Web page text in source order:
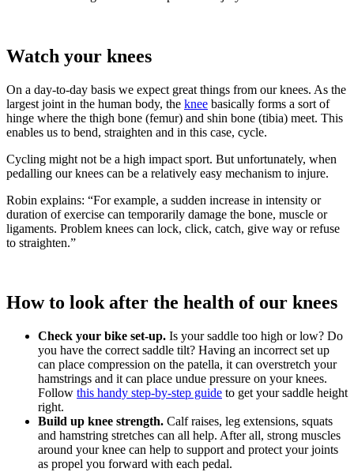
Watch your knees
On a day-to-day basis we expect great things from our knees. As the
largest joint in the human body, the knee basically forms a sort of
hinge where the thigh bone (femur) and shin bone (tibia) meet. This
enables us to bend, straighten and in this case, cycle.
Cycling might not be a high impact sport. But unfortunately, when
pedalling our knees can be a relatively easy mechanism to injure.
Robin explains: “For example, a sudden increase in intensity or
duration of exercise can temporarily damage the bone, muscle or
ligaments. Problem knees can lock, click, catch, give way or refuse
to straighten.”
How to look after the health of our knees
Check your bike set-up. Is your saddle too high or low? Do
you have the correct saddle tilt? Having an incorrect set up
can place compression on the patella, it can overstretch your
hamstrings and it can place undue pressure on your knees.
Follow this handy step-by-step guide to get your saddle height
right.
Build up knee strength. Calf raises, leg extensions, squats
and hamstring stretches can all help. After all, strong muscles
around your knee can help to support and protect your joints
as propel you forward with each pedal.